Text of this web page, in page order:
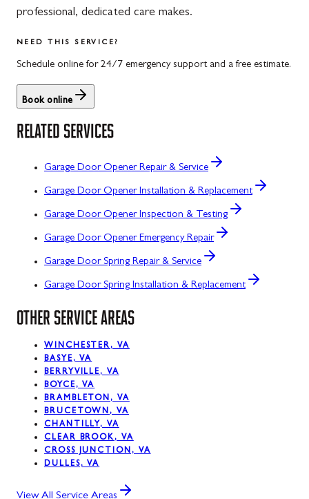
professional, dedicated care makes.
NEED THIS SERVICE?
Schedule online for 24/7 emergency support and a free estimate.
Book online
RELATED SERVICES
Garage Door Opener Repair & Service
Garage Door Opener Installation & Replacement
Garage Door Opener Inspection & Testing
Garage Door Opener Emergency Repair
Garage Door Spring Repair & Service
Garage Door Spring Installation & Replacement
OTHER SERVICE AREAS
WINCHESTER, VA
BASYE, VA
BERRYVILLE, VA
BOYCE, VA
BRAMBLETON, VA
BRUCETOWN, VA
CHANTILLY, VA
CLEAR BROOK, VA
CROSS JUNCTION, VA
DULLES, VA
View All Service Areas